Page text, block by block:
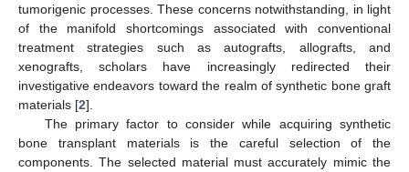
tumorigenic processes. These concerns notwithstanding, in light
of the manifold shortcomings associated with conventional
treatment strategies such as autografts, allografts, and
xenografts, scholars have increasingly redirected their
investigative endeavors toward the realm of synthetic bone graft
materials [2].
The primary factor to consider while acquiring synthetic
bone transplant materials is the careful selection of the
components. The selected material must accurately mimic the